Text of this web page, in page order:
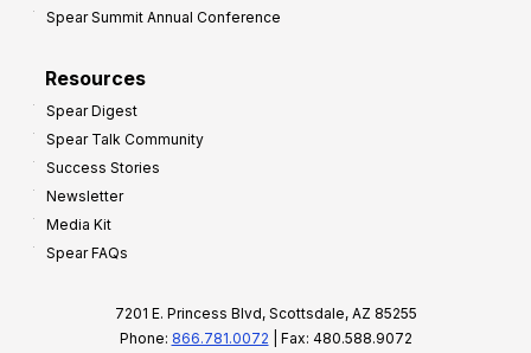
Spear Summit Annual Conference
Resources
Spear Digest
Spear Talk Community
Success Stories
Newsletter
Media Kit
Spear FAQs
7201 E. Princess Blvd, Scottsdale, AZ 85255
Phone: 866.781.0072 | Fax: 480.588.9072